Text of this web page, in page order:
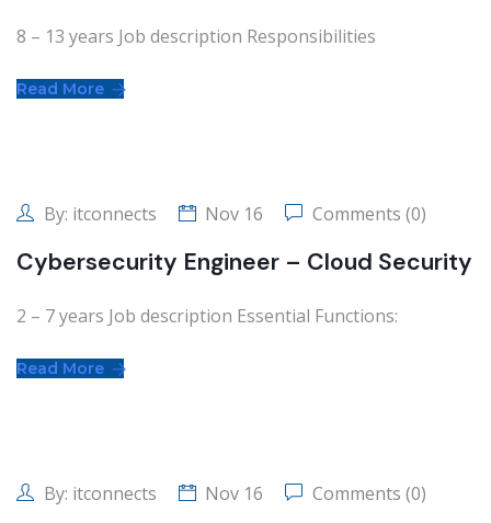
8 – 13 years Job description Responsibilities
Read More
By: itconnects Nov 16 Comments (0)
Cybersecurity Engineer – Cloud Security
2 – 7 years Job description Essential Functions:
Read More
By: itconnects Nov 16 Comments (0)